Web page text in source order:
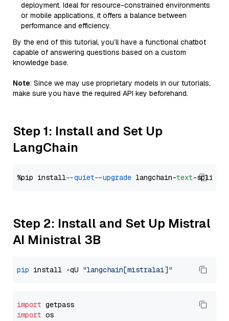
deployment. Ideal for resource-constrained environments
or mobile applications, it offers a balance between
performance and efficiency.
By the end of this tutorial, you’ll have a functional chatbot
capable of answering questions based on a custom
knowledge base.
Note: Since we may use proprietary models in our tutorials,
make sure you have the required API key beforehand.
Step 1: Install and Set Up
LangChain
%pip install --quiet --upgrade langchain-text
Step 2: Install and Set Up Mistral
AI Ministral 3B
pip install -qU "langchain[mistralai]"
import
import os